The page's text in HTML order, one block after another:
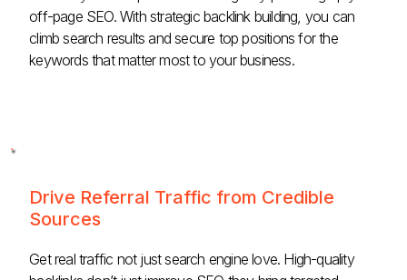
off-page SEO. With strategic backlink building, you can
climb search results and secure top positions for the
keywords that matter most to your business.
Drive Referral Traffic from Credible
Sources
Get real traffic not just search engine love. High-quality